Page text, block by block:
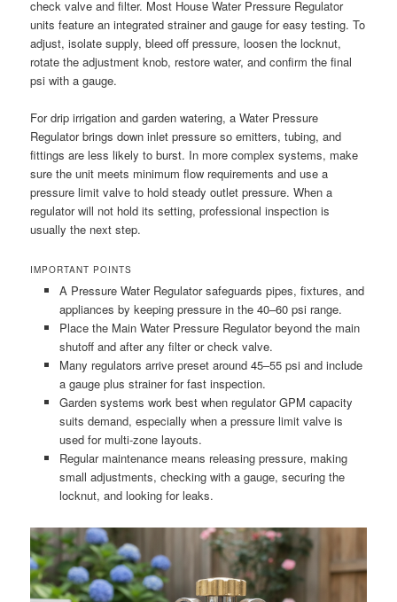
check valve and filter. Most House Water Pressure Regulator
units feature an integrated strainer and gauge for easy testing. To
adjust, isolate supply, bleed off pressure, loosen the locknut,
rotate the adjustment knob, restore water, and confirm the final
psi with a gauge.
For drip irrigation and garden watering, a Water Pressure
Regulator brings down inlet pressure so emitters, tubing, and
fittings are less likely to burst. In more complex systems, make
sure the unit meets minimum flow requirements and use a
pressure limit valve to hold steady outlet pressure. When a
regulator will not hold its setting, professional inspection is
usually the next step.
IMPORTANT POINTS
A Pressure Water Regulator safeguards pipes, fixtures, and
appliances by keeping pressure in the 40–60 psi range.
Place the Main Water Pressure Regulator beyond the main
shutoff and after any filter or check valve.
Many regulators arrive preset around 45–55 psi and include
a gauge plus strainer for fast inspection.
Garden systems work best when regulator GPM capacity
suits demand, especially when a pressure limit valve is
used for multi-zone layouts.
Regular maintenance means releasing pressure, making
small adjustments, checking with a gauge, securing the
locknut, and looking for leaks.